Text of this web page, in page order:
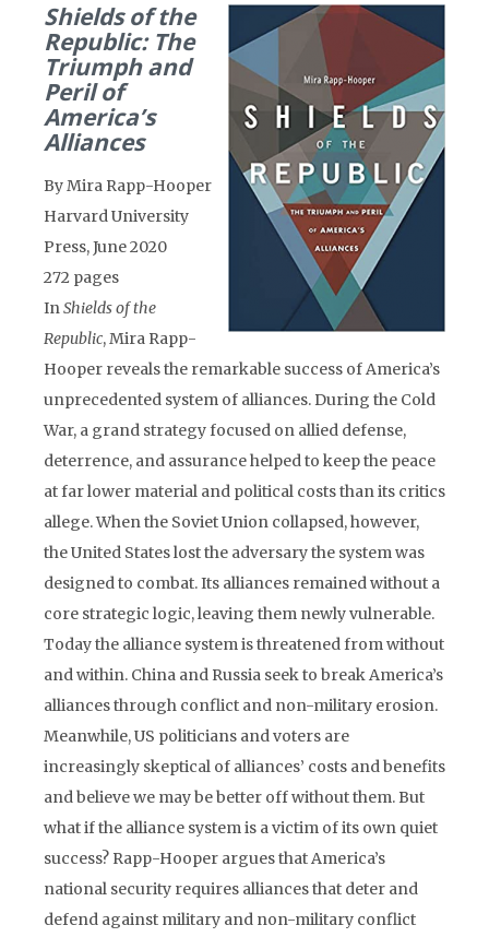
Shields of the
Republic: The
Triumph and
Peril of
America’s
Alliances
By Mira Rapp-Hooper
Harvard University
Press, June 2020
272 pages
InShields of the
Republic, Mira Rapp-
Hooper reveals the remarkable success of America’s
unprecedented system of alliances. During the Cold
War, a grand strategy focused on allied defense,
deterrence, and assurance helped to keep the peace
at far lower material and political costs than its critics
allege. When the Soviet Union collapsed, however,
the United States lost the adversary the system was
designed to combat. Its alliances remained without a
core strategic logic, leaving them newly vulnerable.
Today the alliance system is threatened from without
and within. China and Russia seek to break America’s
alliances through conflict and non-military erosion.
Meanwhile, US politicians and voters are
increasingly skeptical of alliances’ costs and benefits
and believe we may be better off without them. But
what if the alliance system is a victim of its own quiet
success? Rapp-Hooper argues that America’s
national security requires alliances that deter and
defend against military and non-military conflict